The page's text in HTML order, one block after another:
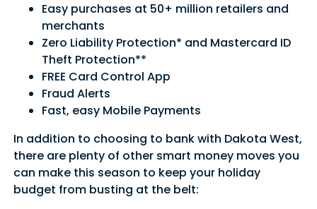
Easy purchases at 50+ million retailers and
merchants
Zero Liability Protection* and Mastercard ID
Theft Protection**
FREE Card Control App
Fraud Alerts
Fast, easy Mobile Payments
In addition to choosing to bank with Dakota West,
there are plenty of other smart money moves you
can make this season to keep your holiday
budget from busting at the belt: